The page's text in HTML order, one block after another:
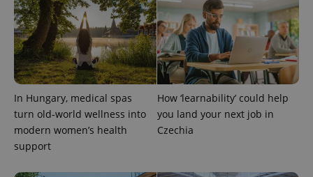
In Hungary, medical spas
turn old-world wellness into
modern women’s health
support
How ‘learnability’ could help
you land your next job in
Czechia
CookieScriptConsent
CookieScript
.expats.cz